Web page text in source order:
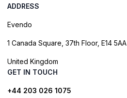
ADDRESS
Evendo
1 Canada Square, 37th Floor, E14 5AA
United Kingdom
GET IN TOUCH
+44 203 026 1075